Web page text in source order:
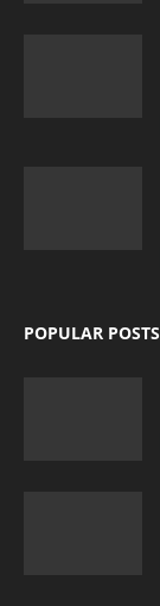
POPULAR POSTS